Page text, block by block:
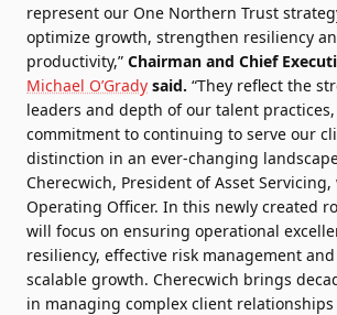
represent our One Northern Trust
optimize growth, strengthen resiliency
productivity,” Chairman and Chief
Michael O’Grady said. “They reflect the
leaders and depth of our talent
commitment to continuing to serve our
distinction in an ever-changing
Cherecwich, President of Asset
Operating Officer. In this newly created
will focus on ensuring operational
resiliency, effective risk management
scalable growth. Cherecwich brings
in managing complex client